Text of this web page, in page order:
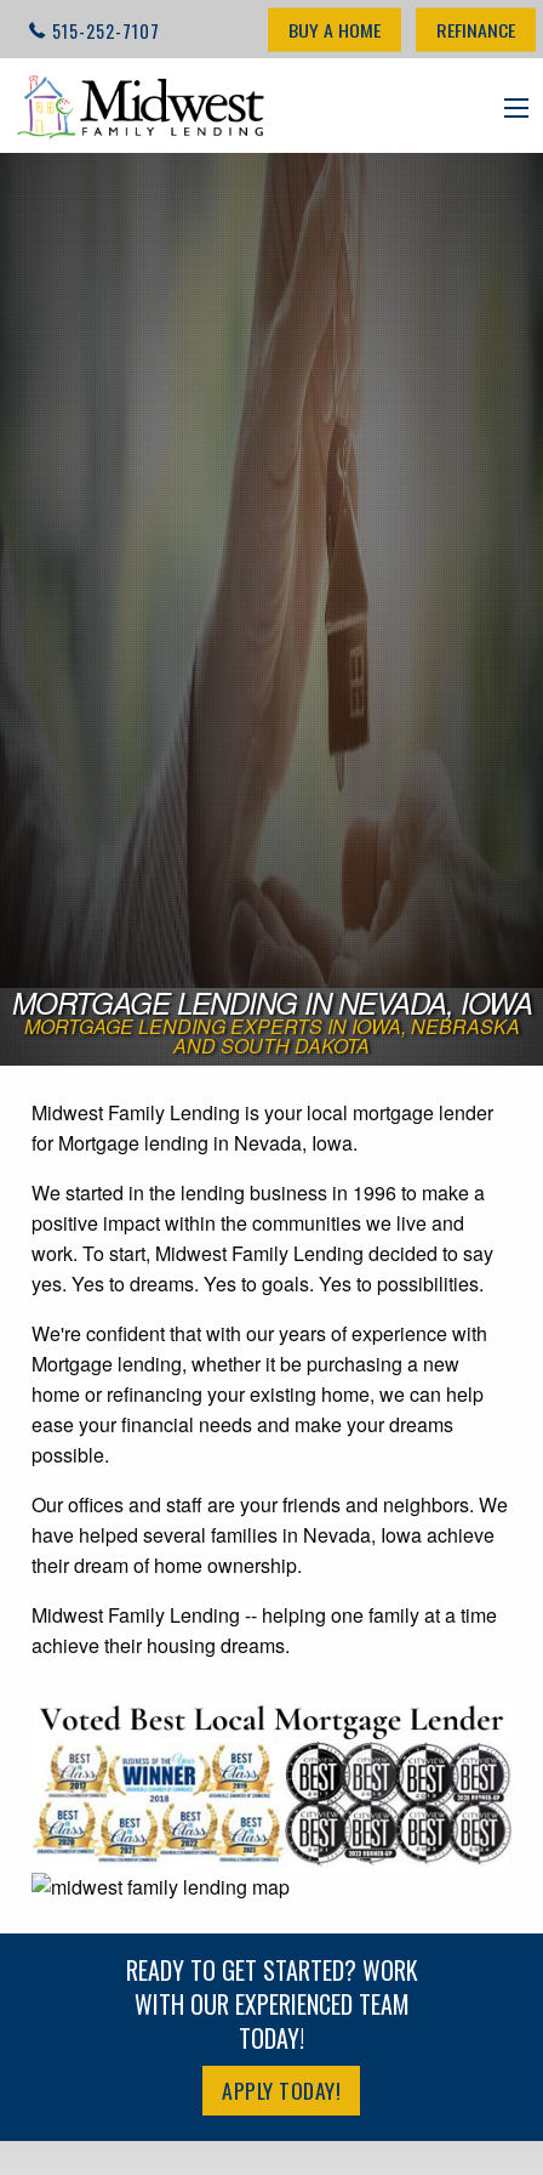
515-252-7107 BUY A HOME REFINANCE
MORTGAGE LENDING IN NEVADA, IOWA
MORTGAGE LENDING EXPERTS IN IOWA, NEBRASKA
AND SOUTH DAKOTA
Midwest Family Lending is your local mortgage lender
for Mortgage lending in Nevada, Iowa.
We started in the lending business in 1996 to make a
positive impact within the communities we live and
work. To start, Midwest Family Lending decided to say
yes. Yes to dreams. Yes to goals. Yes to possibilities.
We're confident that with our years of experience with
Mortgage lending, whether it be purchasing a new
home or refinancing your existing home, we can help
ease your financial needs and make your dreams
possible.
Our offices and staff are your friends and neighbors. We
have helped several families in Nevada, Iowa achieve
their dream of home ownership.
Midwest Family Lending -- helping one family at a time
achieve their housing dreams.
READY TO GET STARTED? WORK
WITH OUR EXPERIENCED TEAM
TODAY!
APPLY TODAY!